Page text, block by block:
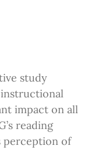
study
impact on all
reading
perception of